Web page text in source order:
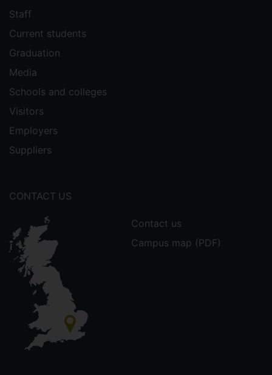
Staff
Current students
Graduation
Media
Schools and colleges
Visitors
Employers
Suppliers
CONTACT US
Contact us
Campus map (PDF)